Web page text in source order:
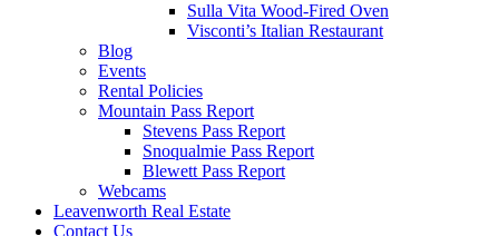
Sulla Vita Wood-Fired Oven
Visconti’s Italian Restaurant
Blog
Events
Rental Policies
Mountain Pass Report
Stevens Pass Report
Snoqualmie Pass Report
Blewett Pass Report
Webcams
Leavenworth Real Estate
Contact Us